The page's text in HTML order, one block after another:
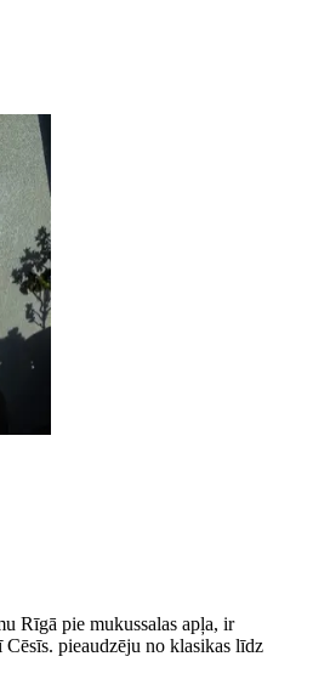
Rīgā pie mukussalas apļa, ir
Cēsīs. pieaudzēju no klasikas līdz